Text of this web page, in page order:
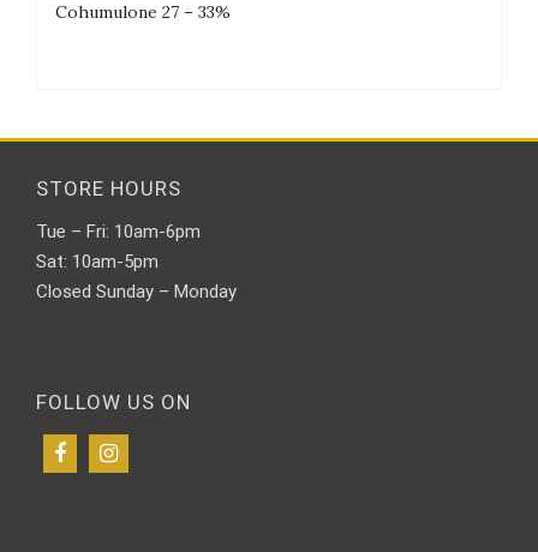
Cohumulone 27 – 33%
STORE HOURS
Tue – Fri: 10am-6pm
Sat: 10am-5pm
Closed Sunday – Monday
FOLLOW US ON